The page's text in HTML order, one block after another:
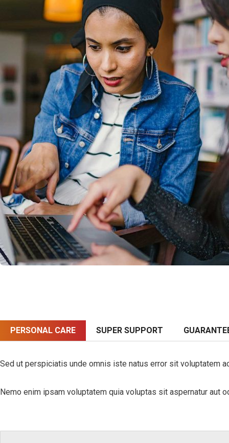
PERSONAL CARE SUPER SUPPORT
Sed ut perspiciatis unde omnis iste natus error sit voluptatem
Nemo enim ipsam voluptatem quia voluptas sit aspernatur aut